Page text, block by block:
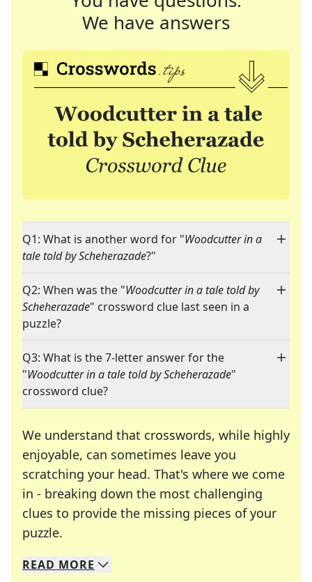
We have answers
Q1: What is another word for "Woodcutter in a
tale told by Scheherazade?"
Q2: When was the "Woodcutter in a tale told by
Scheherazade" crossword clue last seen in a
puzzle?
Q3: What is the 7-letter answer for the
"Woodcutter in a tale told by Scheherazade"
crossword clue?
We understand that crosswords, while highly
enjoyable, can sometimes leave you
scratching your head. That's where we come
in - breaking down the most challenging
clues to provide the missing pieces of your
puzzle.
We specialize in solving many of your favorite
Whether you're a daily crossword enthusiast or
READ MORE